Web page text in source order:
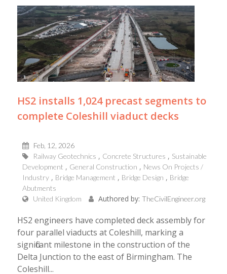
HS2 installs 1,024 precast segments to
complete Coleshill viaduct decks
Feb, 12, 2026
Railway Geotechnics
Concrete Structures
Sustainable
Development
General Construction
News On Projects /
Industry
Bridge Management Bridge Design
Bridge
Abutments
United Kingdom
Authored by: TheCivilEngineer.org
HS2 engineers have completed deck assembly for
four parallel viaducts at Coleshill, marking a
significant milestone in the construction of the
Delta Junction to the east of Birmingham. The
Coleshill...